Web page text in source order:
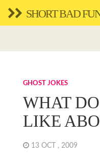
SHORT BAD
GHOST JOKES
WHAT
LIKE
13 OCT , 2009